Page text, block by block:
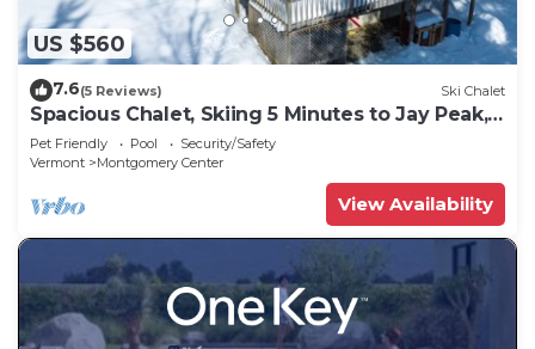
US $560
7.6(5 Reviews) Ski Chalet
Spacious Chalet, Skiing 5 Minutes to Jay Peak,
Vermont!
Pet Friendly Pool
Security/Safety
Vermont
Montgomery Center
View Availability